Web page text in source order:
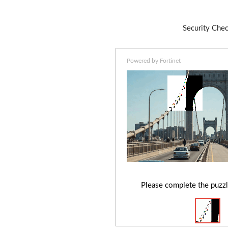
Security
Powered by Fortinet
Please complete the